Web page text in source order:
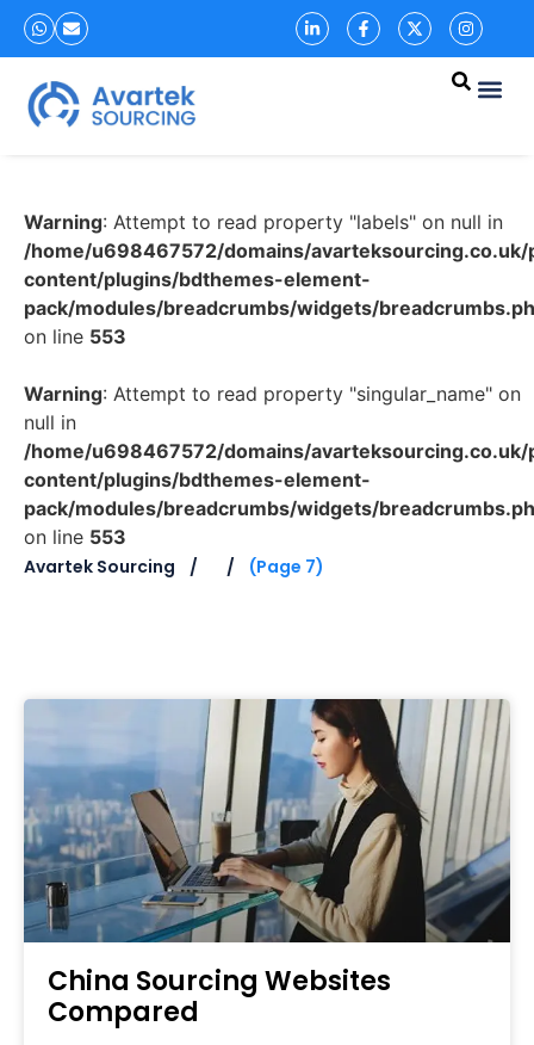
Warning: Attempt to read property "labels" on null in
/home/u698467572/domains/
content/plugins/bdthemes-element-
pack/modules/breadcrumbs/widgets/
on line 553
Warning: Attempt to read property "singular_name" on
null in
/home/u698467572/domains/
content/plugins/bdthemes-element-
pack/modules/breadcrumbs/widgets/
on line 553
Avartek Sourcing
(Page 7)
China Sourcing Websites
Compared